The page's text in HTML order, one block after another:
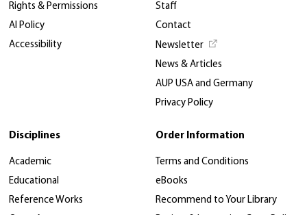
Rights & Permissions
AI Policy
Accessibility
Staff
Contact
Newsletter
News & Articles
AUP USA and Germany
Privacy Policy
Disciplines
Academic
Educational
Reference Works
Order Information
Terms and Conditions
eBooks
Recommend to Your Library